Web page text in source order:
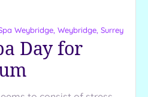
Weybridge, Weybridge, Surrey
Day for